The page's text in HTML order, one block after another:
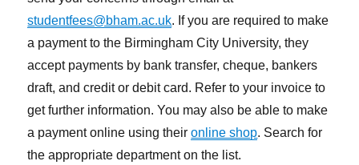
studentfees@bham.ac.uk. If you are required to make
a payment to the Birmingham City University, they
accept payments by bank transfer, cheque, bankers
draft, and credit or debit card. Refer to your invoice to
get further information. You may also be able to make
a payment online using theironline shop. Search for
the appropriate department on the list.